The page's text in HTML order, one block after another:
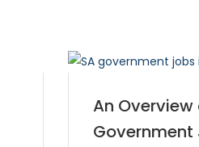
An
Government